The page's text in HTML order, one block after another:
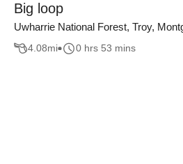
Big loop
Uwharrie National Forest, Troy,
4.08mi 0 hrs 53 mins